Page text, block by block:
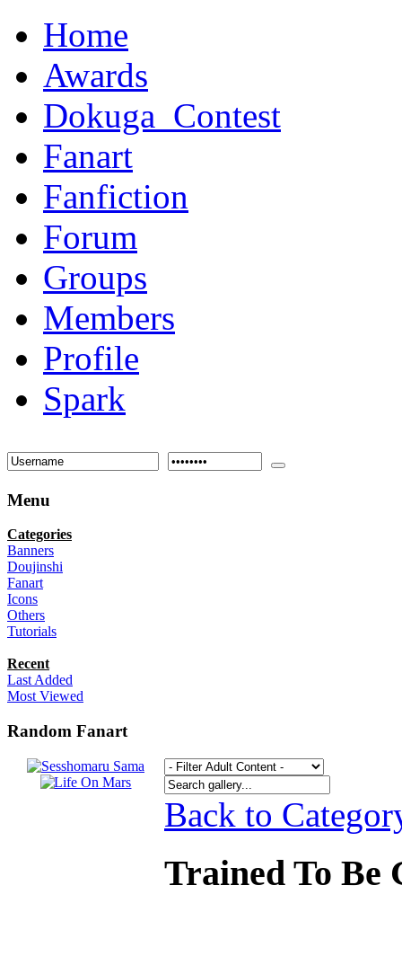
Home
Awards
Dokuga_Contest
Fanart
Fanfiction
Forum
Groups
Members
Profile
Spark
Menu
Categories
Banners
Doujinshi
Fanart
Icons
Others
Tutorials
Recent
Last Added
Most Viewed
Random Fanart
Back to
Trained To Be